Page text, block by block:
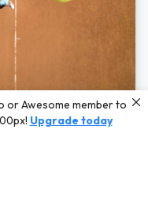
Marta Bevacqua,and Andriy
or Awesome member to
Upgrade today